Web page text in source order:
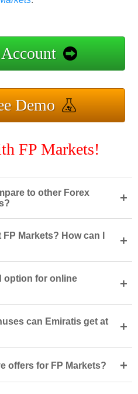
Demo
FP Markets!
to other Forex
+
Markets? How can I
+
option for online
+
can Emiratis get at
+
offers for FP Markets? +